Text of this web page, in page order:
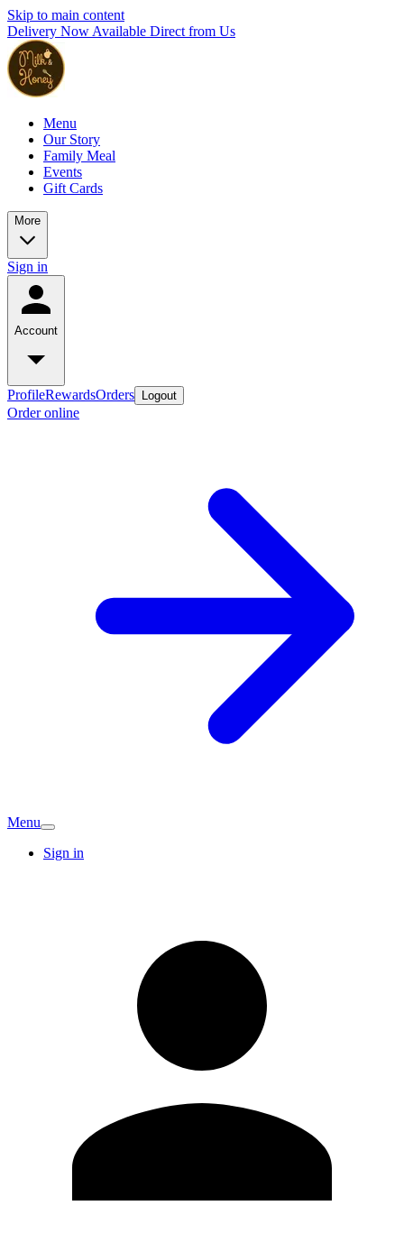
Skip to main content
Delivery Now Available Direct from Us
Menu
Our Story
Family Meal
Events
Gift Cards
More
Sign in
Account
ProfileRewardsOrders Logout
Order online
Menu
Sign in